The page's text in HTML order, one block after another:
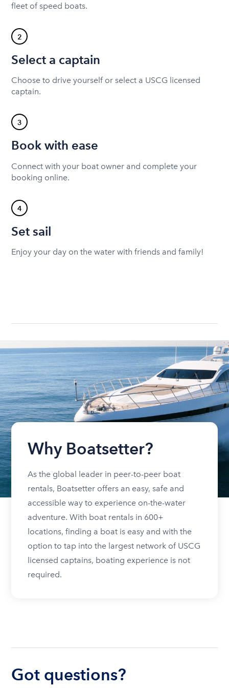
fleet of speed boats.
2
Select a captain
Choose to drive yourself or select a USCG licensed
captain.
3
Book with ease
Connect with your boat owner and complete your
booking online.
4
Set sail
Enjoy your day on the water with friends and family!
Why Boatsetter?
As the global leader in peer-to-peer boat
rentals, Boatsetter offers an easy, safe and
accessible way to experience on-the-water
adventure. With boat rentals in 600+
locations, finding a boat is easy and with the
option to tap into the largest network of USCG
licensed captains, boating experience is not
required.
Got questions?